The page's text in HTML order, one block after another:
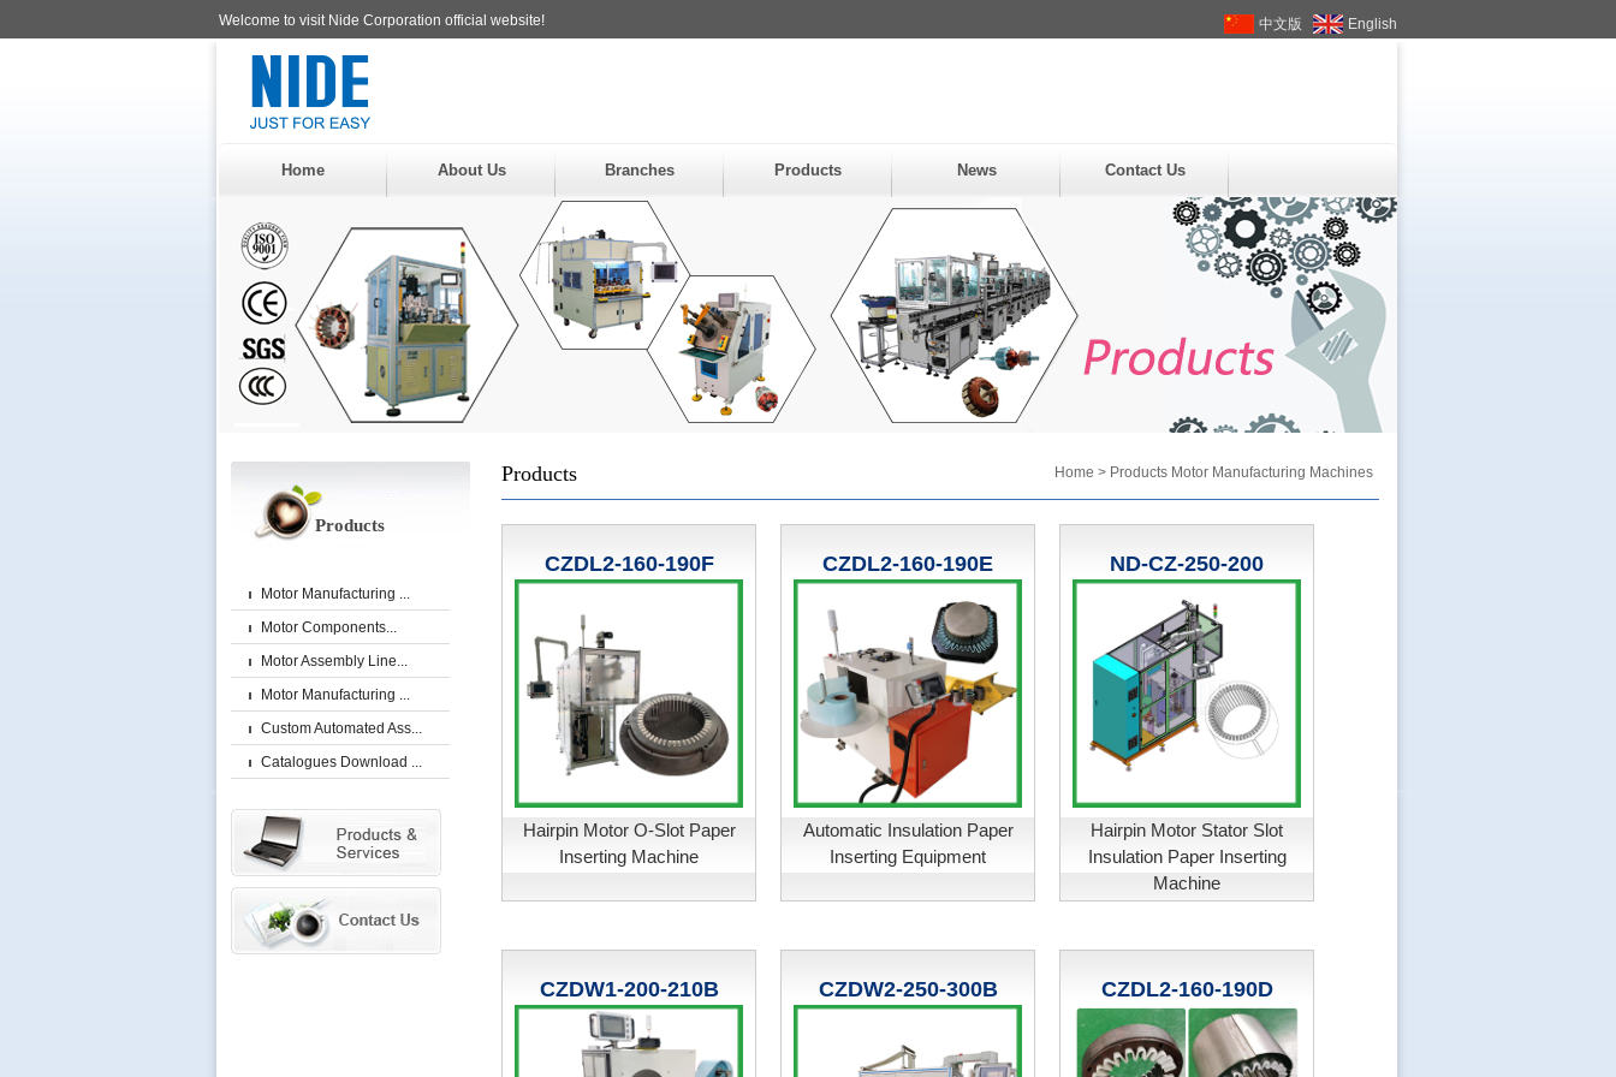
Welcome to visit Nide Corporation official website! 中文版 English
Home About Us Branches Products News Contact Us
Products
Motor Manufacturing ...
Motor Components...
Motor Assembly Line...
Motor Manufacturing ...
Custom Automated Ass...
Catalogues Download ...
Products Home > ProductsMotor Manufacturing Machines
CZDL2-160-190F
Hairpin Motor O-Slot Paper
Inserting Machine
CZDL2-160-190E
Automatic Insulation Paper
Inserting Equipment
ND-CZ-250-200
Hairpin Motor Stator Slot
Insulation Paper Inserting
Machine
CZDW1-200-210B CZDW2-250-300B CZDL2-160-190D